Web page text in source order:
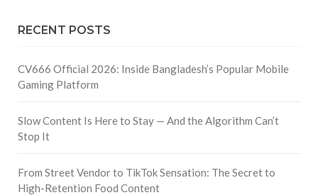
RECENT POSTS
CV666 Official 2026: Inside Bangladesh’s Popular Mobile
Gaming Platform
Slow Content Is Here to Stay — And the Algorithm Can’t
Stop It
From Street Vendor to TikTok Sensation: The Secret to
High-Retention Food Content